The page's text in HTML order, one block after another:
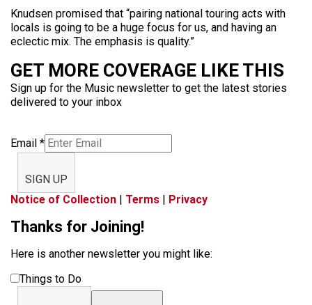
Knudsen promised that “pairing national touring acts with
locals is going to be a huge focus for us, and having an
eclectic mix. The emphasis is quality.”
GET MORE COVERAGE LIKE THIS
Sign up for the Music newsletter to get the latest stories
delivered to your inbox
Email *
SIGN UP
Notice of Collection | Terms | Privacy
Thanks for Joining!
Here is another newsletter you might like:
Things to Do